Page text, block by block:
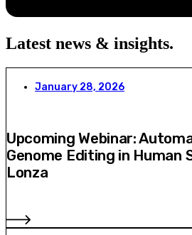
Latest news & insights.
January 28, 2026
Upcoming Webinar:
Genome Editing in Human
Lonza